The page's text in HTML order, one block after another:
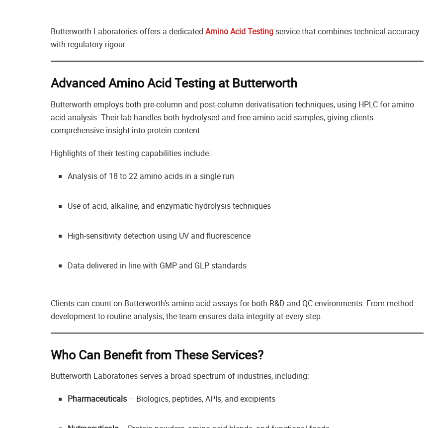
Butterworth Laboratories offers a dedicated Amino Acid Testingservice that combines technical accuracy
with regulatory rigour.
Advanced Amino Acid Testing at Butterworth
Butterworth employs both pre-column and post-column derivatisation techniques, using HPLC for amino
acid analysis. Their lab handles both hydrolysed and free amino acid samples, giving clients
comprehensive insight into protein content.
Highlights of their testing capabilities include:
Analysis of 18 to 22 amino acids in a single run
Use of acid, alkaline, and enzymatic hydrolysis techniques
High-sensitivity detection using UV and fluorescence
Data delivered in line with GMP and GLP standards
Clients can count on Butterworth’s amino acid assays for both R&D and QC environments. From method
development to routine analysis, the team ensures data integrity at every step.
Who Can Benefit from These Services?
Butterworth Laboratories serves a broad spectrum of industries, including:
Pharmaceuticals – Biologics, peptides, APIs, and excipients